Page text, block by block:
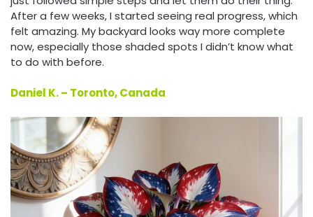
After a few weeks, I started seeing real progress, which
felt amazing. My backyard looks way more complete
now, especially those shaded spots I didn’t know what
to do with before.
Daniel K. – Toronto, Canada